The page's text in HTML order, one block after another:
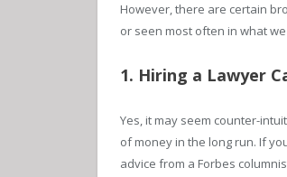
However, there are certain
or seen most often in what
1. Hiring a Lawyer
Yes, it may seem counter-
of money in the long run. If
advice from a Forbes